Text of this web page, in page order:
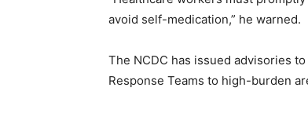
avoid self-medication,” he warned.
The NCDC has issued advisories
Response Teams to high-burden